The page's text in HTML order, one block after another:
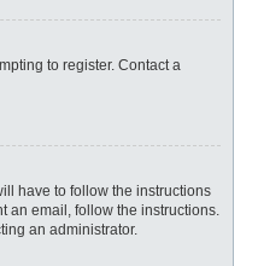
to register. Contact a
have to follow the instructions
an email, follow the instructions.
an administrator.